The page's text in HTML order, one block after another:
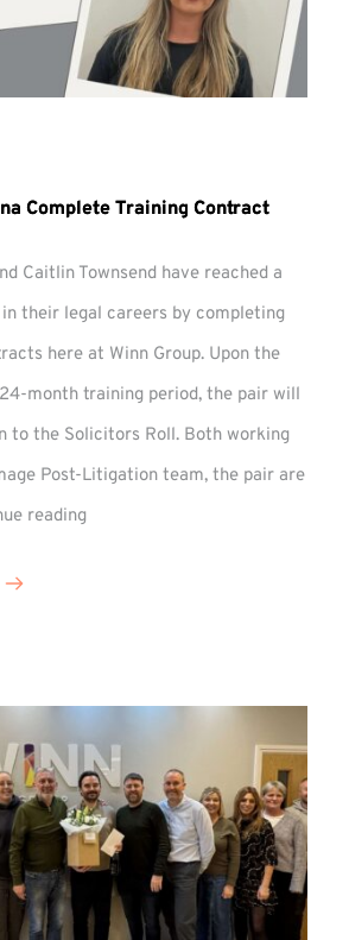
Complete Training Contract
Caitlin Townsend have reached a
their legal careers by completing
here at Winn Group. Upon the
month training period, the pair will
to the Solicitors Roll. Both working
Post-Litigation team, the pair are
reading